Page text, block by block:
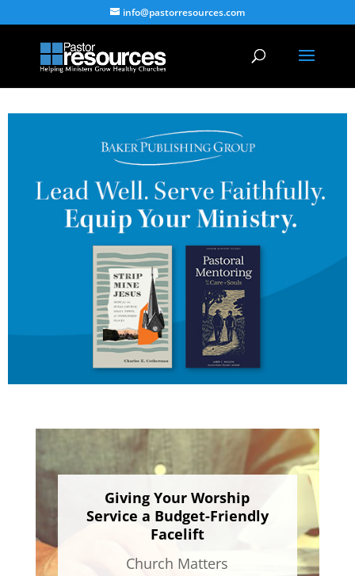
info@pastorresources.com
Giving Your Worship
Service a Budget-Friendly
Facelift
Church Matters